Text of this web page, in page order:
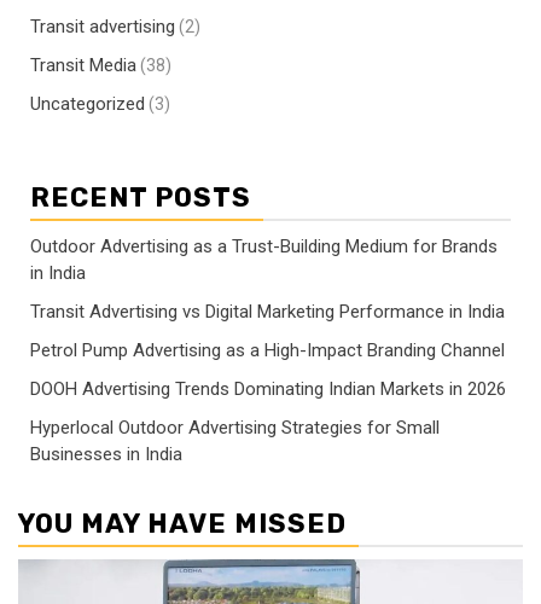
Transit advertising (2)
Transit Media(38)
Uncategorized (3)
RECENT POSTS
Outdoor Advertising as a Trust-Building Medium for Brands
in India
Transit Advertising vs Digital Marketing Performance in India
Petrol Pump Advertising as a High-Impact Branding Channel
DOOH Advertising Trends Dominating Indian Markets in 2026
Hyperlocal Outdoor Advertising Strategies for Small
Businesses in India
YOU MAY HAVE MISSED